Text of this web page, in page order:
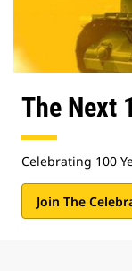
The Next
Celebrating 100
Join The